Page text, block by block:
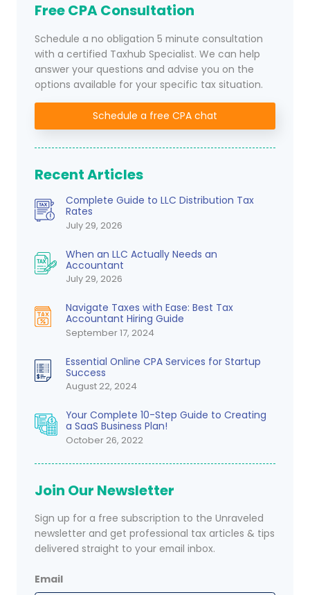
Free CPA Consultation
Schedule a no obligation 5 minute consultation
with a certified Taxhub Specialist. We can help
answer your questions and advise you on the
options available for your specific tax situation.
Schedule a free CPA chat
Recent Articles
Complete Guide to LLC Distribution Tax
Rates
July 29, 2026
When an LLC Actually Needs an
Accountant
July 29, 2026
Navigate Taxes with Ease: Best Tax
Accountant Hiring Guide
September 17, 2024
Essential Online CPA Services for Startup
Success
August 22, 2024
Your Complete 10-Step Guide to Creating
a SaaS Business Plan!
October 26, 2022
Join Our Newsletter
Sign up for a free subscription to the Unraveled
newsletter and get professional tax articles & tips
delivered straight to your email inbox.
Email